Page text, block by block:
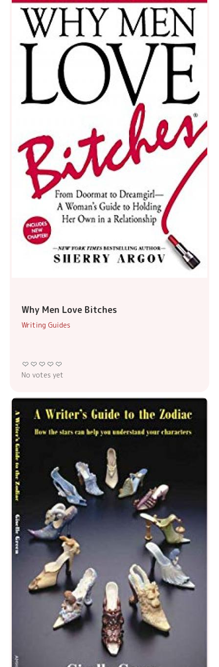
Why Men Love Bitches
Writing Guides
No votes yet